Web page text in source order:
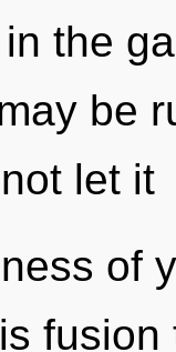
the
be
let it
of